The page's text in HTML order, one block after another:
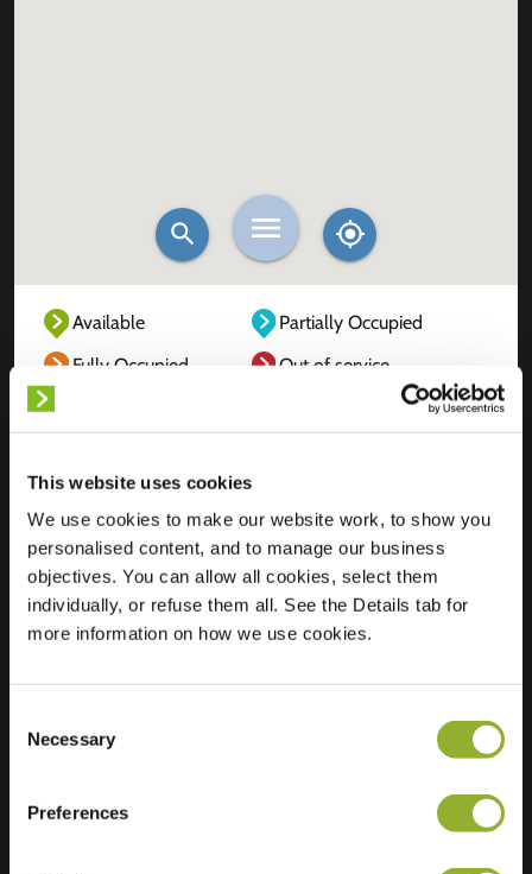
This website uses cookies
We use cookies to make our website work, to show you
personalised content, and to manage our business
objectives. You can allow all cookies, select them
individually, or refuse them all. See the Details tab for
more information on how we use cookies.
Selection
Necessary
Preferences
Available
Partially Occupied
Fully Occupied
Out of service
Location
Havenlaan 86C
1000 Brussels
Belgium
34 of 35